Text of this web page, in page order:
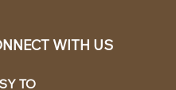
WITH US
TO